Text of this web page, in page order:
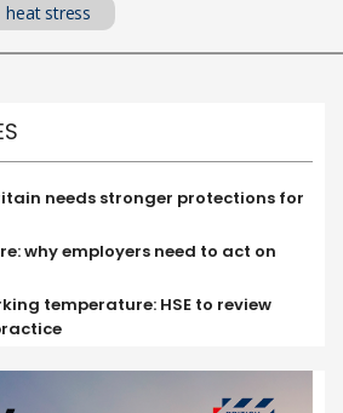
heat stress
needs stronger protections for
why employers need to act on
temperature: HSE to review